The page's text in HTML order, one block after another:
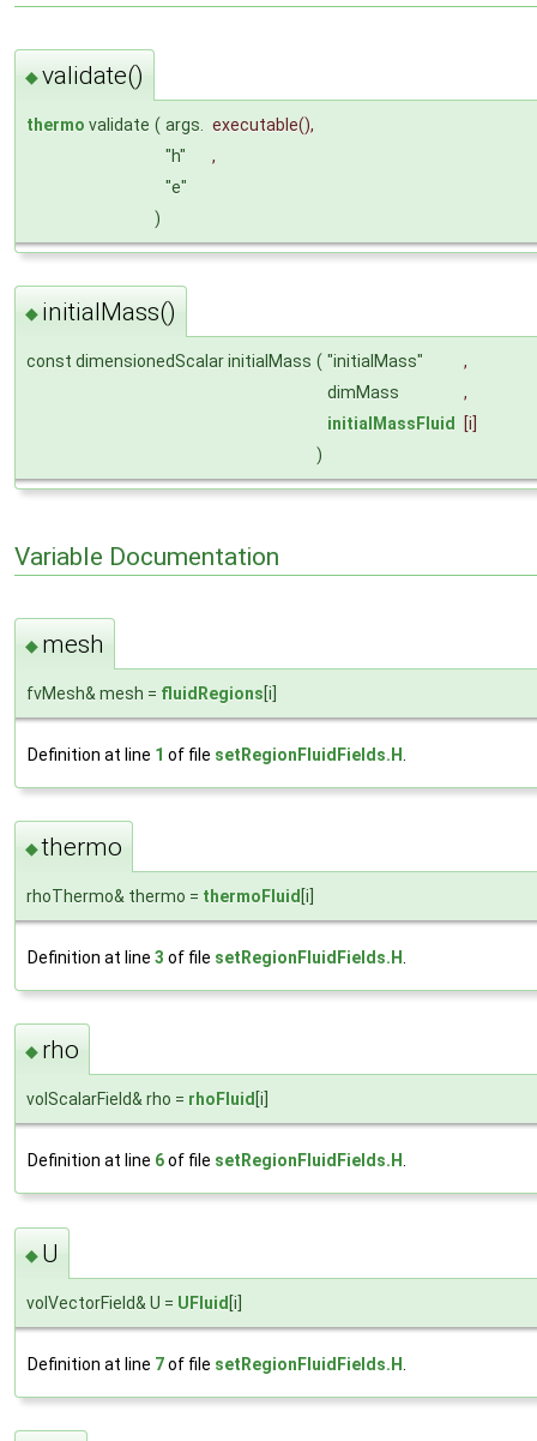
◆validate()
thermo validate ( args. executable(),
"h"
,
"e"
)
◆ initialMass()
const dimensionedScalar initialMass ( "initialMass"
,
dimMass
,
initialMassFluid
[i]
)
Variable Documentation
◆ mesh
fvMesh& mesh = fluidRegions [i]
Definition at line 1 of file setRegionFluidFields.H
◆thermo
rhoThermo& thermo = thermoFluid [i]
Definition at line 3 of file setRegionFluidFields.H
◆ rho
volScalarField& rho = rhoFluid [i]
Definition at line 6of file setRegionFluidFields.H.
◆ U
volVectorField& U = UFluid [i]
Definition at line 7of file setRegionFluidFields.H